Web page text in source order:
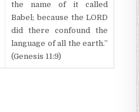
the name of it called
Babel; because the LORD
did there confound the
language of all the earth.”
(Genesis 11:9)